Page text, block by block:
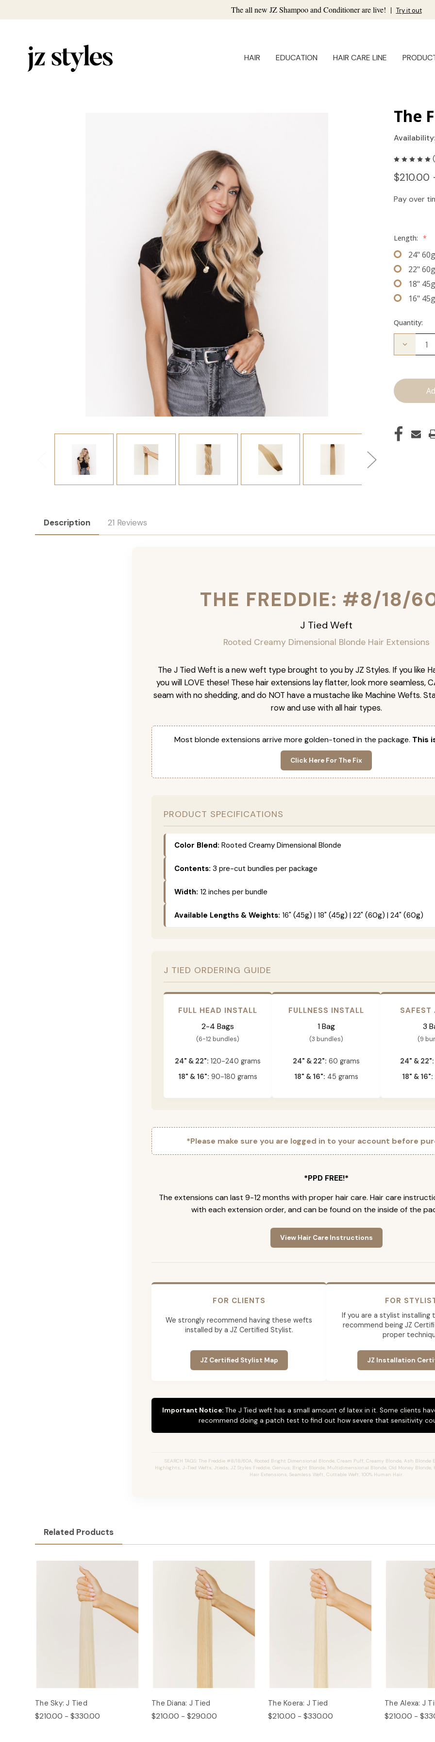
The all new JZ Shampoo and Conditioner are live! | Try it out
HAIR EDUCATION HAIR CARE LINE
The
Pay over
Length: *
24"
22"
18"
16"
Quantity:
Decrease
J
Description 21 Reviews
THE FREDDIE: #8/18/
J Tied Weft
Rooted Creamy Dimensional BlondeHair Extensions
The J Tied Weft is a new weft type brought to you by JZ Styles. If you like
you will LOVE these! These hair extensions lay flatter, look more seamless,
seam with no shedding, and do NOT have a mustache like Machine Wefts.
row and use with all hair types.
Most blonde extensions arrive more golden-toned in the package. This
Click Here For The Fix
PRODUCT SPECIFICATIONS
Color Blend: Rooted Creamy Dimensional Blonde
Contents: 3 pre-cut bundles per package
Width: 12 inches per bundle
Available Lengths & Weights: 16" (45g) | 18" (45g) | 22" (60g) | 24" (60g)
J TIED ORDERING GUIDE
FULL HEAD INSTALL
2-4 Bags
(6-12 bundles)
24" & 22": 120-240 grams
18" & 16": 90-180 grams
FULLNESS INSTALL
1 Bag
(3 bundles)
24" & 22": 60 grams
18" & 16": 45 grams
SAFEST
3
(9
24" & 22":
18" & 16":
*Please make sure you are logged in to your account before
*PPD FREE!*
The extensions can last 9-12 months with proper hair care. Hair care
with each extension order, and can be found on the inside of the
View Hair Care Instructions
FOR CLIENTS
We strongly recommend having these wefts
installed by a JZ Certified Stylist.
JZ Certified Stylist Map
FOR
If you are a stylist installing
recommend being JZ
proper
JZ Installation
Important Notice: The J Tied weft has a small amount of latex in it. Some clients
recommend doing a patch test to find out how severe that sensitivity
SEARCH TAGS: The Freddie #8/18/60A, Rooted Bright Dimensional Blonde, Cream Puff, Creamy Blonde, Ash Blonde
Highlights, J-Tied Wefts, Jtieds, JZ Styles Freddie, Genius, Bright Blonde, Multidimensional Blonde, Old Money Blonde,
Hair Extensions, Seamless Weft, Cuttable Weft, 100% Human Hair.
Related Products
The Sky: J Tied
$210.00 - $330.00
The Diana: J Tied
$210.00 - $290.00
The Koera: J Tied
$210.00 - $330.00
The Alexa: J
$210.00 -